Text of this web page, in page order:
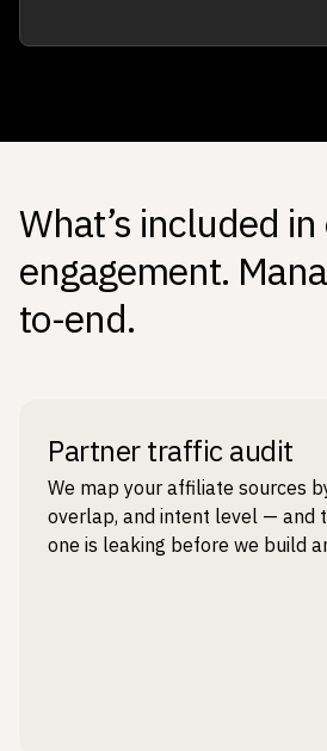
What’s included
engagement.
to-end.
Partner traffic audit
We map your affiliate sources
overlap, and intent level — and
one is leaking before we build